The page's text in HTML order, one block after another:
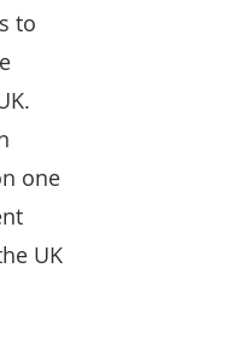
to
one
UK